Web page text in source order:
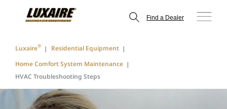
Find a Dealer
Luxaire®
Residential Equipment
Home Comfort System Maintenance
HVAC Troubleshooting Steps